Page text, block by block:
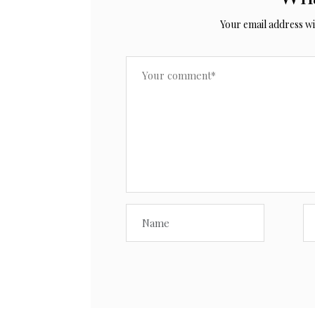
Your email address